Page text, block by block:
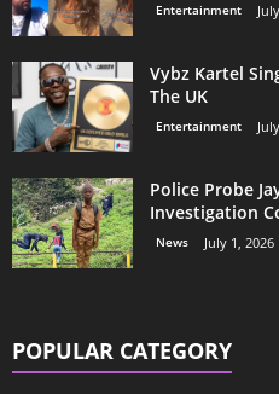
Entertainment
Vybz Kartel
The UK
Entertainment
Police Probe
Investigation
News July 1, 2026
POPULAR CATEGORY